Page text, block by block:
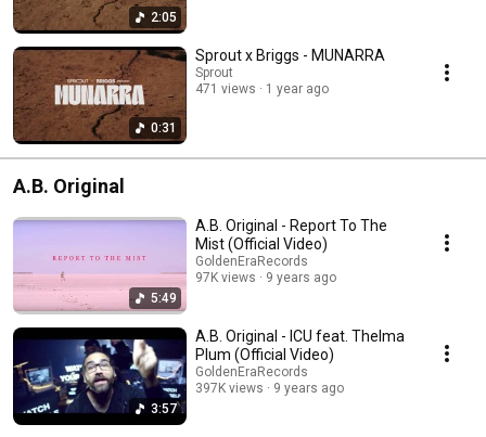
2:05
0:31
Sprout x Briggs - MUNARRA
Sprout
471 views
1 year ago
A.B. Original
5:49
A.B. Original - Report To The
Mist (Official Video)
GoldenEraRecords
97K views
9 years ago
3:57
A.B. Original - ICU feat. Thelma
Plum (Official Video)
GoldenEraRecords
397K views
9 years ago